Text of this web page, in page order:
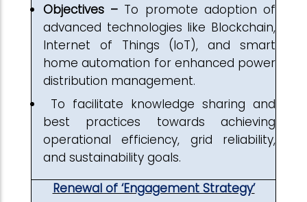
Objectives – To promote adoption of
advanced technologies like Blockchain,
Internet of Things (IoT), and smart
home automation for enhanced power
distribution management.
To facilitate knowledge sharing and
best practices towards achieving
operational efficiency, grid reliability,
and sustainability goals.
Renewal of ‘Engagement Strategy’